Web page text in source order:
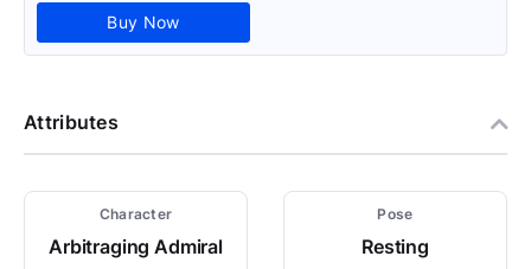
Buy Now
Attributes
Character
Arbitraging Admiral
Pose
Resting